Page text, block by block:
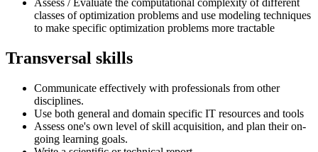
classes of optimization problems and use modeling techniques
to make specific optimization problems more tractable
Transversal skills
Communicate effectively with professionals from other
disciplines.
Use both general and domain specific IT resources and tools
Assess one's own level of skill acquisition, and plan their on-
going learning goals.